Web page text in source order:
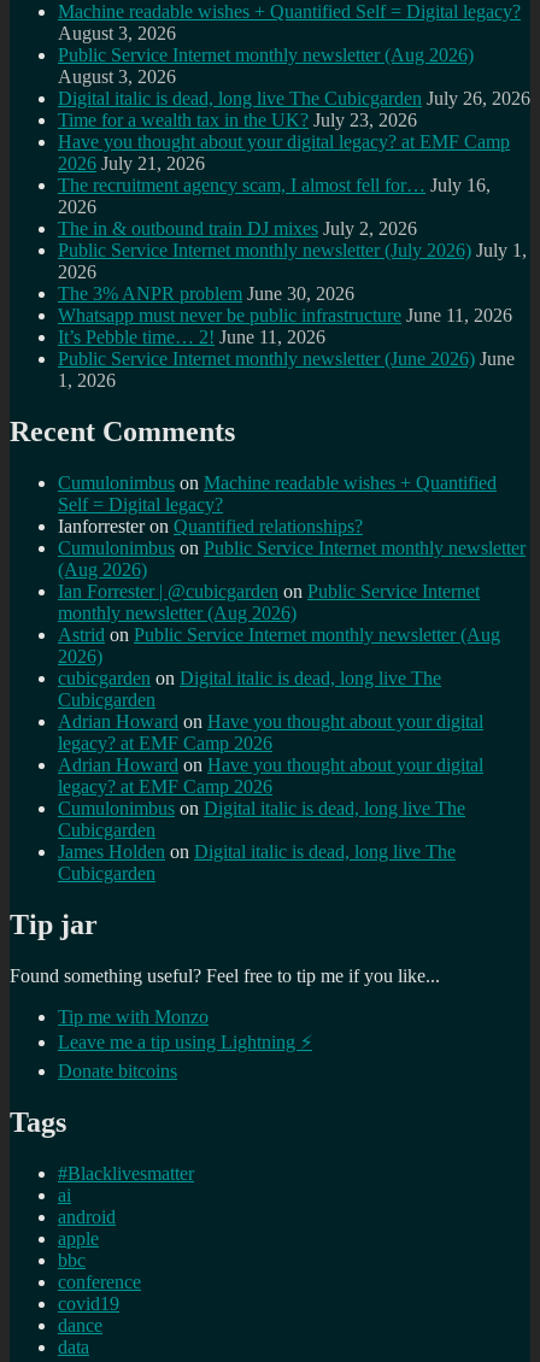
Machine readable wishes + Quantified Self = Digital legacy?
August 3, 2026
Public Service Internet monthly newsletter (Aug 2026)
August 3, 2026
Digital italic is dead, long live The Cubicgarden July 26, 2026
Time for a wealth tax in the UK? July 23, 2026
Have you thought about your digital legacy? at EMF Camp
2026 July 21, 2026
The recruitment agency scam, I almost fell for… July 16,
2026
The in & outbound train DJ mixes July 2, 2026
Public Service Internet monthly newsletter (July 2026) July 1,
2026
The 3% ANPR problem June 30, 2026
Whatsapp must never be public infrastructure June 11, 2026
It’s Pebble time… 2! June 11, 2026
Public Service Internet monthly newsletter (June 2026) June
1, 2026
Recent Comments
Cumulonimbus on Machine readable wishes + Quantified
Self = Digital legacy?
Ianforresteron Quantified relationships?
Cumulonimbus on Public Service Internet monthly newsletter
(Aug 2026)
Ian Forrester | @cubicgarden on Public Service Internet
monthly newsletter (Aug 2026)
Astrid on Public Service Internet monthly newsletter (Aug
2026)
cubicgarden on Digital italic is dead, long live The
Cubicgarden
Adrian Howard on Have you thought about your digital
legacy? at EMF Camp 2026
Adrian Howard on Have you thought about your digital
legacy? at EMF Camp 2026
Cumulonimbus on Digital italic is dead, long live The
Cubicgarden
James Holden on Digital italic is dead, long live The
Cubicgarden
Tip jar
Found something useful? Feel free to tip me if you like...
Tip me with Monzo
Leave me a tip using Lightning ⚡
Donate bitcoins
Tags
#Blacklivesmatter
ai
android
apple
bbc
conference
covid19
dance
data